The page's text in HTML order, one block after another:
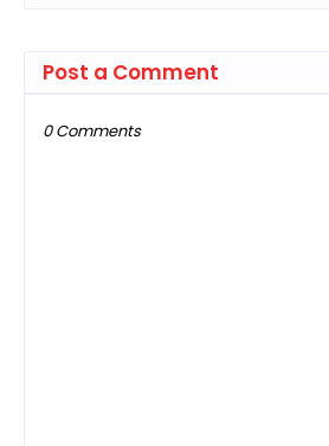
Post a Comment
0 Comments